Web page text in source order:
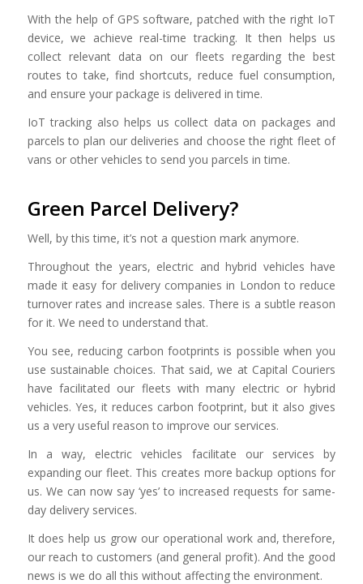
With the help of GPS software, patched with the right IoT
device, we achieve real-time tracking. It then helps us
collect relevant data on our fleets regarding the best
routes to take, find shortcuts, reduce fuel consumption,
and ensure your package is delivered in time.
IoT tracking also helps us collect data on packages and
parcels to plan our deliveries and choose the right fleet of
vans or other vehicles to send you parcels in time.
Green Parcel Delivery?
Well, by this time, it’s not a question mark anymore.
Throughout the years, electric and hybrid vehicles have
made it easy for delivery companies in London to reduce
turnover rates and increase sales. There is a subtle reason
for it. We need to understand that.
You see, reducing carbon footprints is possible when you
use sustainable choices. That said, we at Capital Couriers
have facilitated our fleets with many electric or hybrid
vehicles. Yes, it reduces carbon footprint, but it also gives
us a very useful reason to improve our services.
In a way, electric vehicles facilitate our services by
expanding our fleet. This creates more backup options for
us. We can now say ‘yes’ to increased requests for same-
day delivery services.
It does help us grow our operational work and, therefore,
our reach to customers (and general profit). And the good
news is we do all this without affecting the environment.